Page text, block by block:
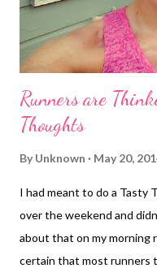
Runners are
Thoughts
By Unknown May 20,
I had meant to do a Tasty
over the weekend and
about that on my morning
certain that most runners